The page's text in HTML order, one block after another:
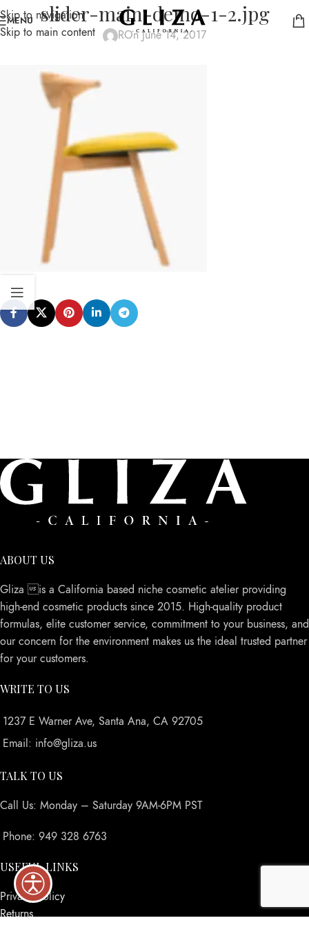
Skip to navigation
Skip to main content
MENU slider-main-demo-1-2.jpg
ROn June 14, 2017
ABOUT US
Gliza is a California based niche cosmetic atelier providing
high-end cosmetic products since 2015. High-quality product
formulas, elite customer service, commitment to your business, and
our concern for the environment makes us the ideal trusted partner
for your customers.
WRITE TO US
1237 E Warner Ave, Santa Ana, CA 92705
Email: info@gliza.us
TALK TO US
Call Us: Monday – Saturday 9AM-6PM PST
Phone: 949 328 6763
USEFUL LINKS
Privacy Policy
Returns